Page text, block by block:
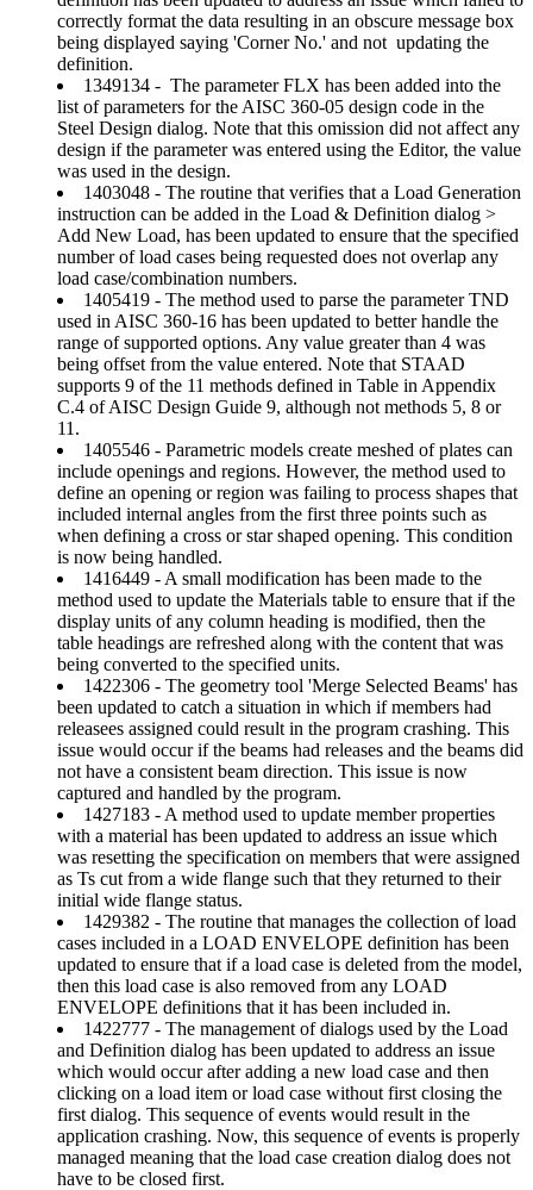
correctly format the data resulting in an obscure message box
being displayed saying 'Corner No.' and not updating the
definition.
1349134 - The parameter FLX has been added into the
list of parameters for the AISC 360-05 design code in the
Steel Design dialog. Note that this omission did not affect any
design if the parameter was entered using the Editor, the value
was used in the design.
1403048 - The routine that verifies that a Load Generation
instruction can be added in the Load & Definition dialog >
Add New Load, has been updated to ensure that the specified
number of load cases being requested does not overlap any
load case/combination numbers.
1405419 - The method used to parse the parameter TND
used in AISC 360-16 has been updated to better handle the
range of supported options. Any value greater than 4 was
being offset from the value entered. Note that STAAD
supports 9 of the 11 methods defined in Table in Appendix
C.4 of AISC Design Guide 9, although not methods 5, 8 or
11.
1405546 - Parametric models create meshed of plates can
include openings and regions. However, the method used to
define an opening or region was failing to process shapes that
included internal angles from the first three points such as
when defining a cross or star shaped opening. This condition
is now being handled.
1416449 - A small modification has been made to the
method used to update the Materials table to ensure that if the
display units of any column heading is modified, then the
table headings are refreshed along with the content that was
being converted to the specified units.
1422306 - The geometry tool 'Merge Selected Beams' has
been updated to catch a situation in which if members had
releasees assigned could result in the program crashing. This
issue would occur if the beams had releases and the beams did
not have a consistent beam direction. This issue is now
captured and handled by the program.
1427183 - A method used to update member properties
with a material has been updated to address an issue which
was resetting the specification on members that were assigned
as Ts cut from a wide flange such that they returned to their
initial wide flange status.
1429382 - The routine that manages the collection of load
cases included in a LOAD ENVELOPE definition has been
updated to ensure that if a load case is deleted from the model,
then this load case is also removed from any LOAD
ENVELOPE definitions that it has been included in.
1422777 - The management of dialogs used by the Load
and Definition dialog has been updated to address an issue
which would occur after adding a new load case and then
clicking on a load item or load case without first closing the
first dialog. This sequence of events would result in the
application crashing. Now, this sequence of events is properly
managed meaning that the load case creation dialog does not
have to be closed first.